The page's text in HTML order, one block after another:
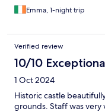
Emma, 1-night trip
Verified review
10/10
1 Oct 2024
Historic castle
grounds. Staff was